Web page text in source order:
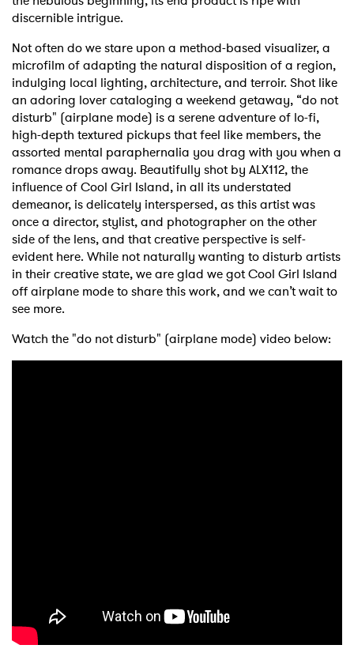
discernible intrigue.
Not often do we stare upon a method-based visualizer, a
microfilm of adapting the natural disposition of a region,
indulging local lighting, architecture, and terroir. Shot like
an adoring lover cataloging a weekend getaway, “do not
disturb" (airplane mode) is a serene adventure of lo-fi,
high-depth textured pickups that feel like members, the
assorted mental paraphernalia you drag with you when a
romance drops away. Beautifully shot by ALX112, the
influence of Cool Girl Island, in all its understated
demeanor, is delicately interspersed, as this artist was
once a director, stylist, and photographer on the other
side of the lens, and that creative perspective is self-
evident here. While not naturally wanting to disturb artists
in their creative state, we are glad we got Cool Girl Island
off airplane mode to share this work, and we can’t wait to
see more.
Watch the "do not disturb" (airplane mode) video below: